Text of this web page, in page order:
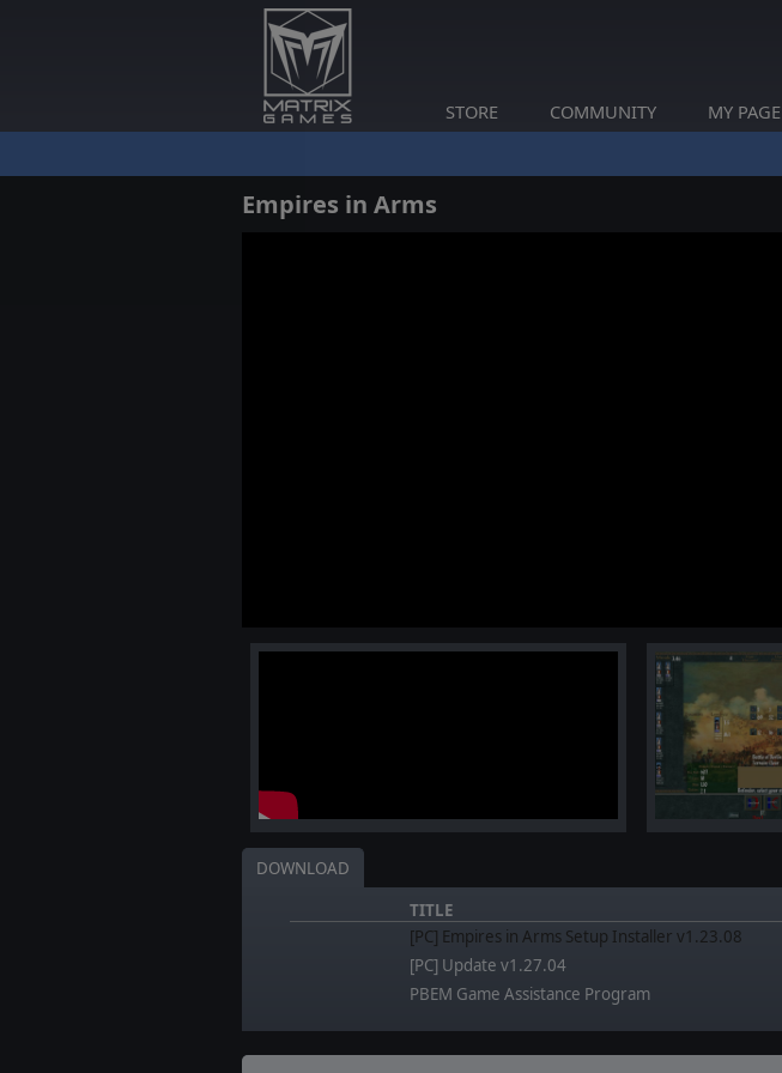
STORE COMMUNITY MY PAGE
Empires in Arms
DOWNLOAD
TITLE
[PC] Empires in Arms Setup Installer v1.23.08
[PC] Update v1.27.04
PBEM Game Assistance Program